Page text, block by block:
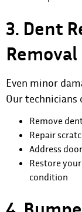
3. Dent
Removal
Even minor
Our technicians
Remove
Repair
Address
Restore
condition